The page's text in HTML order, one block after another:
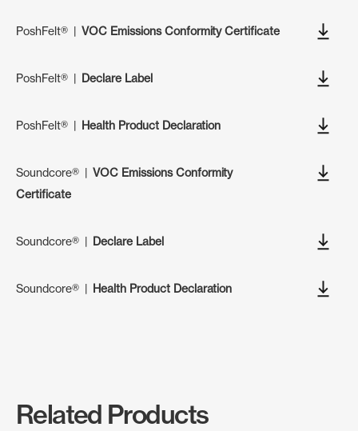
PoshFelt®|VOC Emissions Conformity Certificate
PoshFelt®| Declare Label
PoshFelt®| Health Product Declaration
Soundcore®|VOC Emissions Conformity
Certificate
Soundcore®| Declare Label
Soundcore®| Health Product Declaration
Related Products